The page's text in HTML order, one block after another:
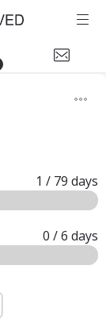
1 / 79 days
0 / 6 days